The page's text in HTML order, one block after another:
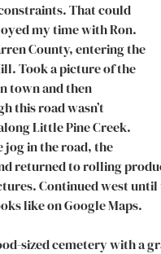
That could
my time with Ron.
County, entering the
Took a picture of the
town and then
this road wasn’t
Little Pine Creek.
jog in the road, the
returned to rolling
Continued west
like on Google Maps.
sized cemetery with a